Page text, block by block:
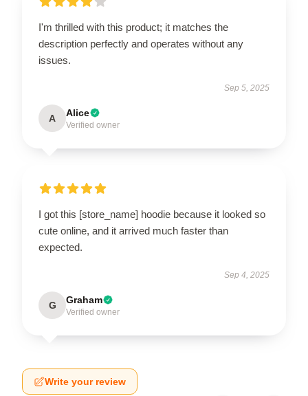
I'm thrilled with this product; it matches the
description perfectly and operates without any
issues.
Sep 5, 2025
A Alice
Verified owner
I got this [store_name] hoodie because it looked so
cute online, and it arrived much faster than
expected.
Sep 4, 2025
G Graham
Verified owner
Write your review